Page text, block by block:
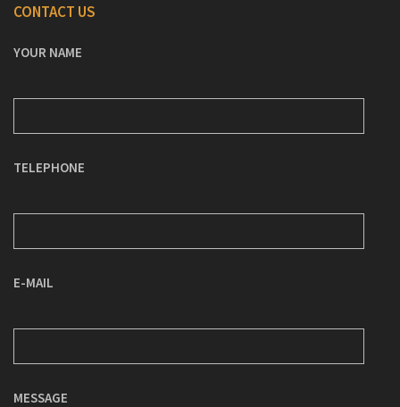
CONTACT US
YOUR NAME
TELEPHONE
E-MAIL
MESSAGE